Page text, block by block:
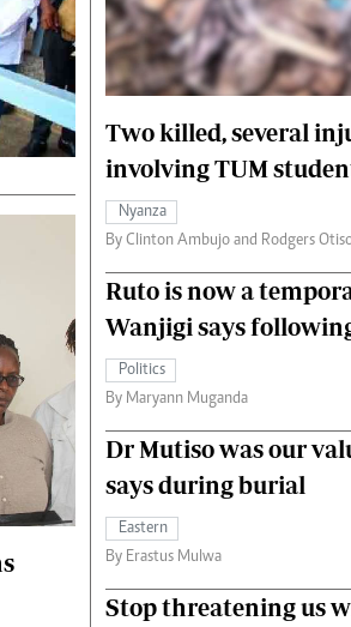
Gossip & Rumours
League
The Nairobian
Fashion
The
Two killed, several
involving TUM
Nyanza
By Clinton Ambujo and Rodgers
Ruto is now a
Wanjigi says
Politics
By Maryann Muganda
Dr Mutiso was our
says during burial
Eastern
By Erastus Mulwa
Stop threatening us